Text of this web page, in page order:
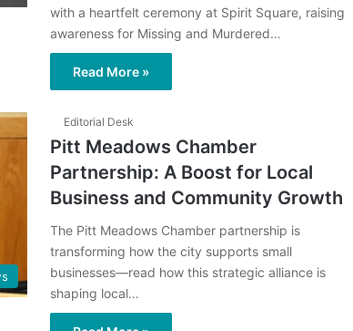
with a heartfelt ceremony at Spirit Square, raising
awareness for Missing and Murdered…
Read More »
Editorial Desk
Pitt Meadows Chamber
Partnership: A Boost for Local
Business and Community Growth
The Pitt Meadows Chamber partnership is
transforming how the city supports small
businesses—read how this strategic alliance is
shaping local…